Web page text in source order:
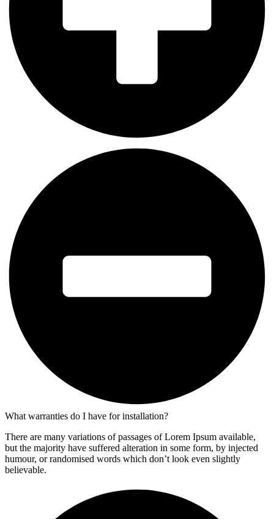
What warranties do I have for installation?
There are many variations of passages of Lorem Ipsum available,
but the majority have suffered alteration in some form, by injected
humour, or randomised words which don’t look even slightly
believable.